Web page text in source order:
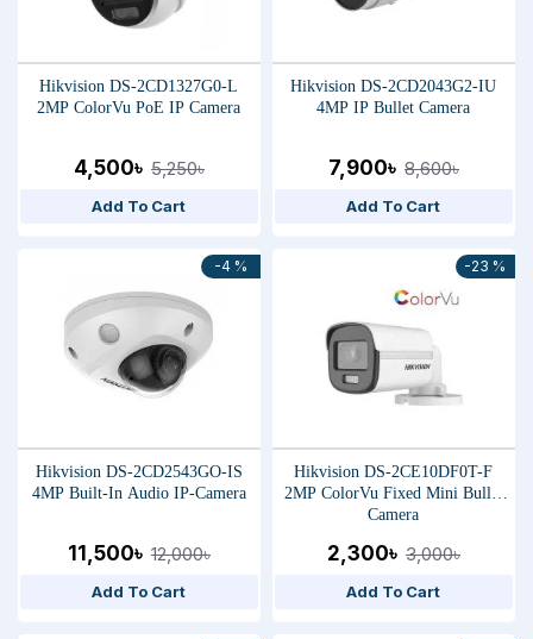
Hikvision DS-2CD1327G0-L
2MP ColorVu PoE IP Camera
4,500৳ 5,250৳
Add To Cart
Hikvision DS-2CD2043G2-IU
4MP IP Bullet Camera
7,900৳ 8,600৳
Add To Cart
-4 %
Hikvision DS-2CD2543GO-IS
4MP Built-In Audio IP-Camera
11,500৳ 12,000৳
Add To Cart
-23 %
Hikvision DS-2CE10DF0T-F
2MP ColorVu Fixed Mini Bullet
Camera
2,300৳ 3,000৳
Add To Cart